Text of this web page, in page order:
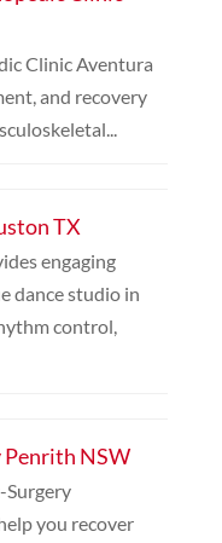
Clinic Aventura
and recovery
TX
engaging
dance studio in
control,
Penrith NSW
Surgery
you recover